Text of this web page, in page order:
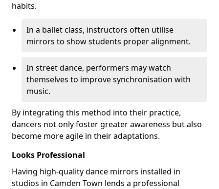
habits.
In a ballet class, instructors often utilise
mirrors to show students proper alignment.
In street dance, performers may watch
themselves to improve synchronisation with
music.
By integrating this method into their practice,
dancers not only foster greater awareness but also
become more agile in their adaptations.
Looks Professional
Having high-quality dance mirrors installed in
studios in Camden Town lends a professional